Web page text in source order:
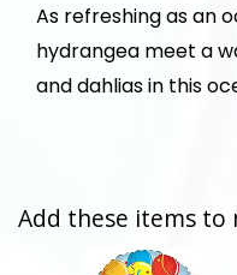
As refreshing as an
hydrangea meet a
and dahlias in this
Add these items